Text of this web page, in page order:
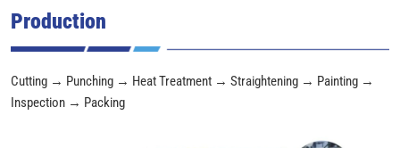
Production
Cutting → Punching → Heat Treatment → Straightening → Painting →
Inspection → Packing